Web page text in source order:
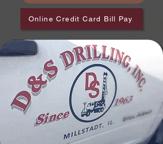
Online Credit Card Bill Pay